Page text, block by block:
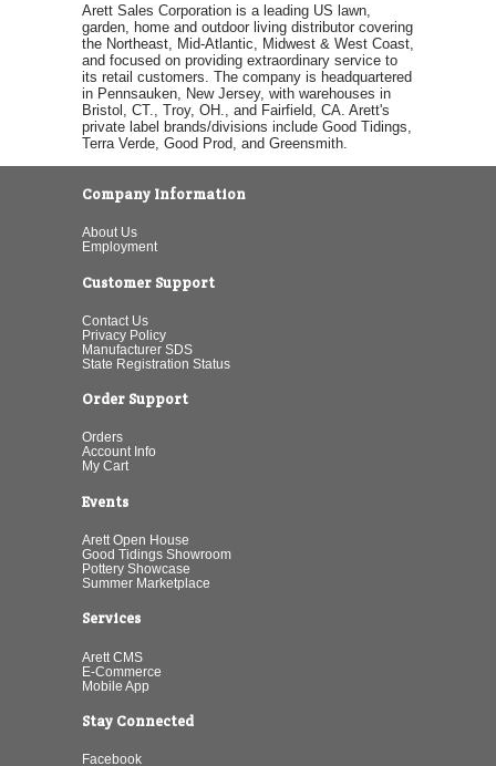
Arett Sales Corporation is a leading US lawn,
garden, home and outdoor living distributor covering
the Northeast, Mid-Atlantic, Midwest & West Coast,
and focused on providing extraordinary service to
its retail customers. The company is headquartered
in Pennsauken, New Jersey, with warehouses in
Bristol, CT., Troy, OH., and Fairfield, CA. Arett's
private label brands/divisions include Good Tidings,
Terra Verde, Good Prod, and Greensmith.
Company Information
About Us
Employment
Customer Support
Contact Us
Privacy Policy
Manufacturer SDS
State Registration Status
Order Support
Orders
Account Info
My Cart
Events
Arett Open House
Good Tidings Showroom
Pottery Showcase
Summer Marketplace
Services
Arett CMS
E-Commerce
Mobile App
Stay Connected
Facebook